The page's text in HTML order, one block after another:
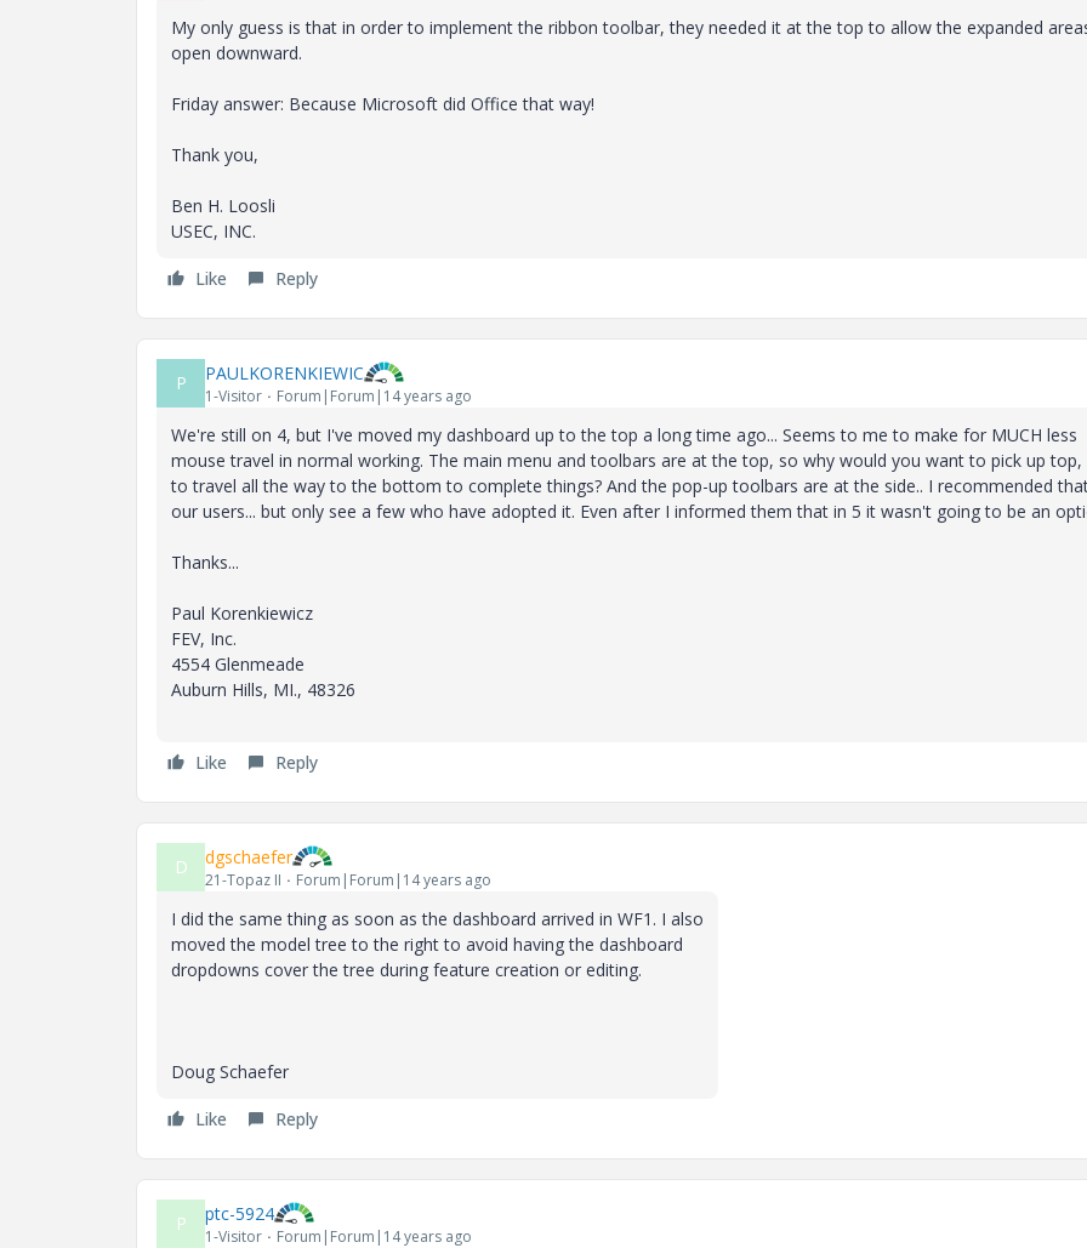
My only guess is that in order to implement the ribbon toolbar, they needed it at the top to allow the expanded
open downward.
Friday answer: Because Microsoft did Office that way!
Thank you,
Ben H. Loosli
USEC, INC.
Like Reply
P PAULKORENKIEWIC
1-Visitor Forum|Forum|14 years ago
We're still on 4, but I've moved my dashboard up to the top a long time ago... Seems to me to make for MUCH less
mouse travel in normal working. The main menu and toolbars are at the top, so why would you want to pick up top,
to travel all the way to the bottom to complete things? And the pop-up toolbars are at the side.. I recommended
our users... but only see a few who have adopted it. Even after I informed them that in 5 it wasn't going to be an
Thanks...
Paul Korenkiewicz
FEV, Inc.
4554 Glenmeade
Auburn Hills, MI., 48326
Like Reply
D dgschaefer
21-Topaz II Forum|Forum|14 years ago
I did the same thing as soon as the dashboard arrived in WF1. I also
moved the model tree to the right to avoid having the dashboard
dropdowns cover the tree during feature creation or editing.
Doug Schaefer
Like Reply
P ptc-5924
1-Visitor Forum|Forum|14 years ago